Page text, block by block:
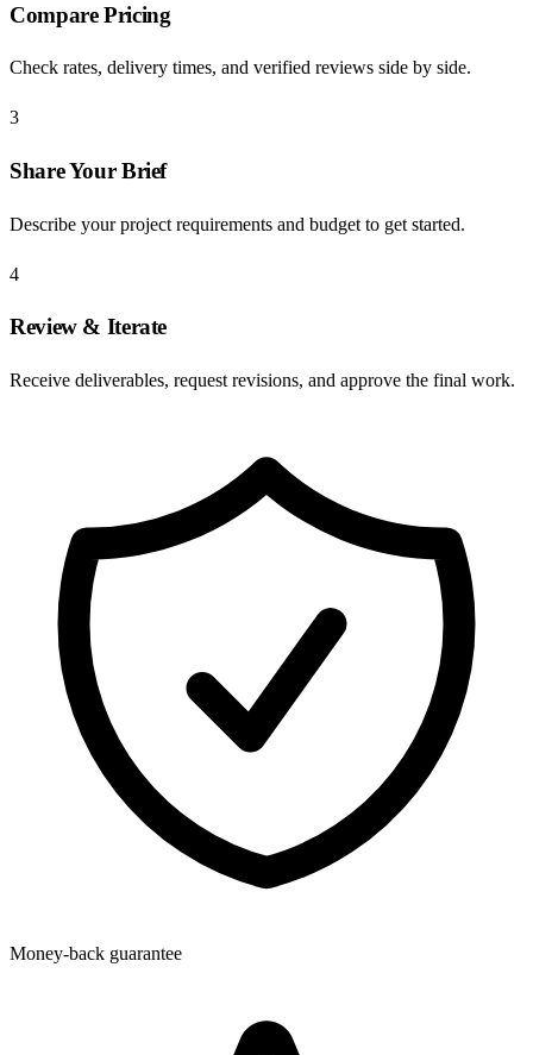
Compare Pricing
Check rates, delivery times, and verified reviews side by side.
3
Share Your Brief
Describe your project requirements and budget to get started.
4
Review & Iterate
Receive deliverables, request revisions, and approve the final work.
Money-back guarantee